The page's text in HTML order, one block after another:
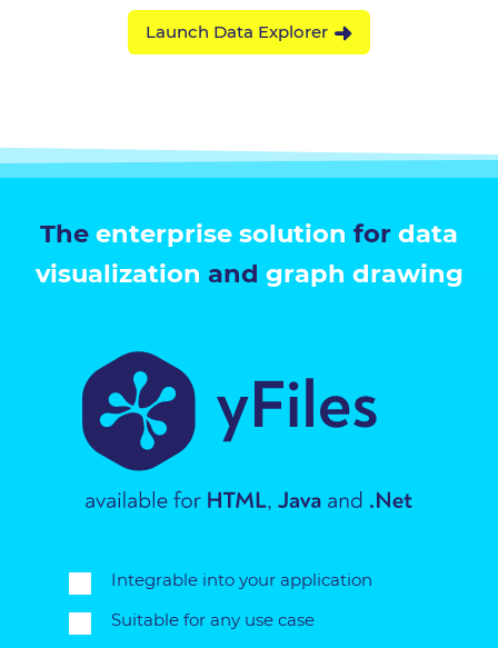
Launch Data Explorer
The enterprise solution for data
visualization and graph drawing
Integrable into your application
Suitable for any use case